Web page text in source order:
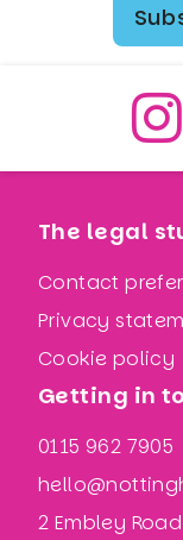
The legal
Contact
Privacy
Cookie policy
Getting in
0115 962 7905
2 Embley